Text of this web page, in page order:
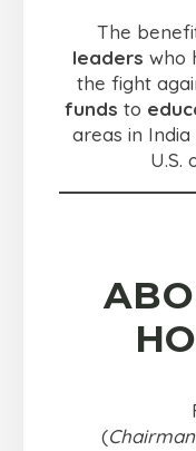
The
leaders who
the fight
funds to
areas in India
U.S.
(